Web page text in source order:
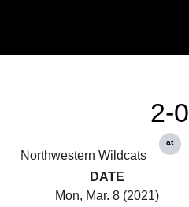
Northwestern Wildcats
2-0
at
DATE
Mon, Mar. 8 (2021)